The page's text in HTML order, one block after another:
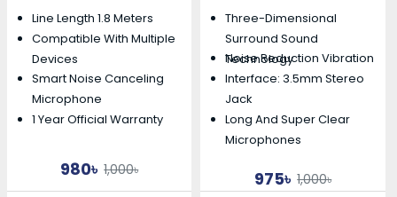
Line Length 1.8 Meters
Compatible With Multiple
Devices
Smart Noise Canceling
Microphone
1 Year Official Warranty
980৳ 1,000৳
Gaming Headset
Three-Dimensional
Surround Sound
Technology
Noise Reduction Vibration
Interface: 3.5mm Stereo
Jack
Long And Super Clear
Microphones
975৳ 1,000৳